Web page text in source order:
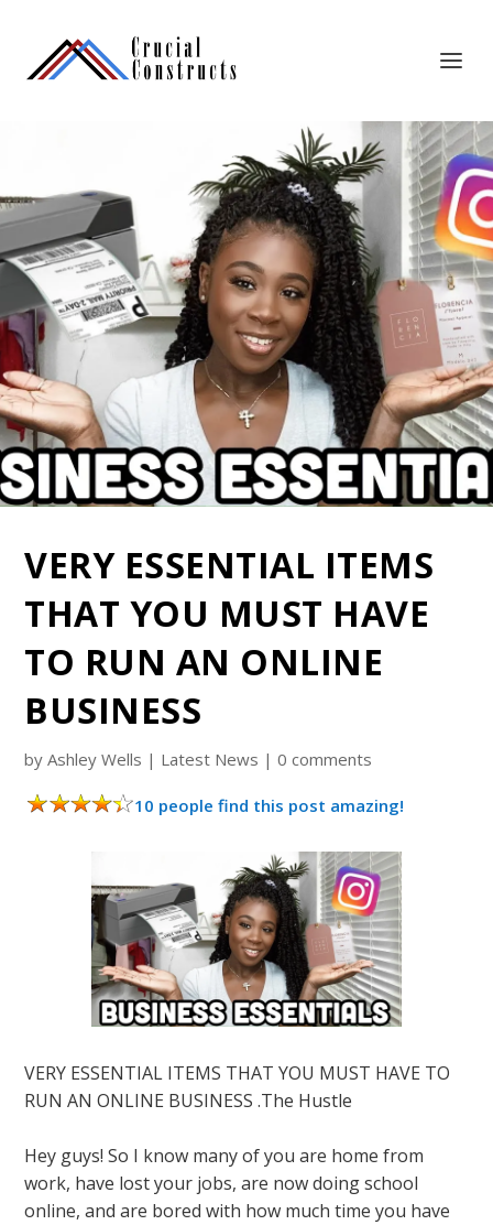
VERY ESSENTIAL ITEMS
THAT YOU MUST HAVE
TO RUN AN ONLINE
BUSINESS
byAshley Wells | Latest News |0 comments
10 people find this post amazing!
VERY ESSENTIAL ITEMS THAT YOU MUST HAVE TO
RUN AN ONLINE BUSINESS .The Hustle
Hey guys! So I know many of you are home from
work, have lost your jobs, are now doing school
online, and are bored with how much time you have